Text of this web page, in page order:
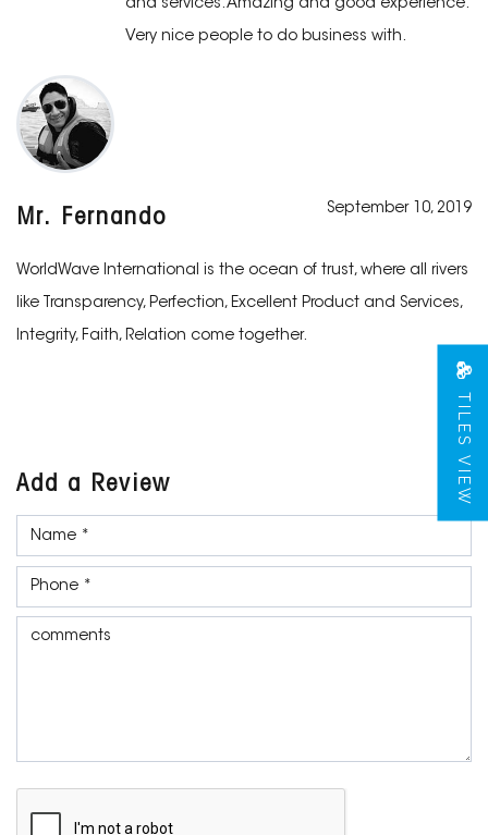
and services. Amazing and good experience.
Very nice people to do business with.
Mr. Fernando September 10, 2019
WorldWave International is the ocean of trust, where all rivers
like Transparency, Perfection, Excellent Product and Services,
Integrity, Faith, Relation come together.
Add a Review TILES VIEW